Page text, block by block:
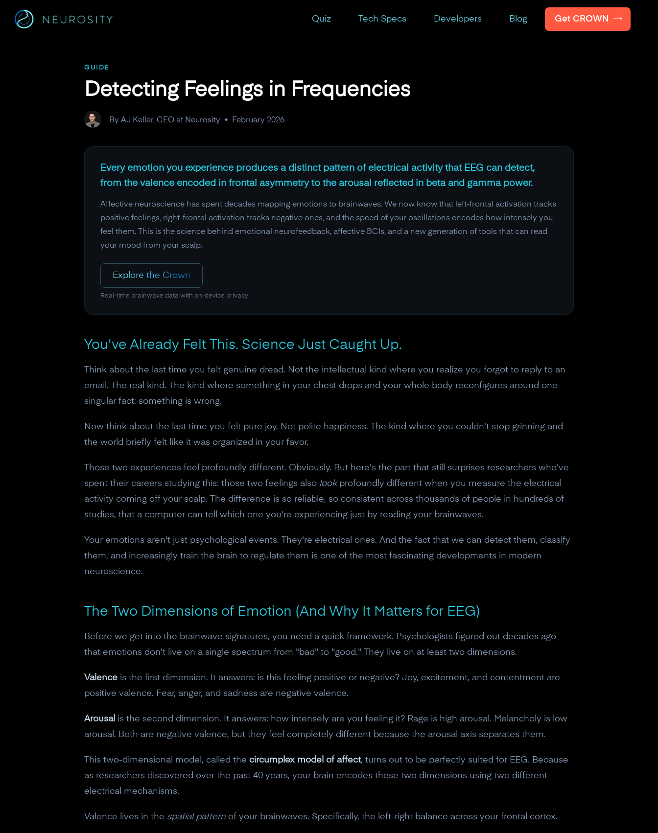
Quiz Tech Specs Developers Blog Get CROWN
GUIDE
Detecting Feelings in Frequencies
By AJ Keller, CEO at Neurosity • February 2026
Every emotion you experience produces a distinct pattern of electrical activity that EEG can detect,
from the valence encoded in frontal asymmetry to the arousal reflected in beta and gamma power.
Affective neuroscience has spent decades mapping emotions to brainwaves. We now know that left-frontal activation tracks
positive feelings, right-frontal activation tracks negative ones, and the speed of your oscillations encodes how intensely you
feel them. This is the science behind emotional neurofeedback, affective BCIs, and a new generation of tools that can read
your mood from your scalp.
Explore the Crown
Real-time brainwave data with on-device privacy
You've Already Felt This. Science Just Caught Up.
Think about the last time you felt genuine dread. Not the intellectual kind where you realize you forgot to reply to an
email. The real kind. The kind where something in your chest drops and your whole body reconfigures around one
singular fact: something is wrong.
Now think about the last time you felt pure joy. Not polite happiness. The kind where you couldn't stop grinning and
the world briefly felt like it was organized in your favor.
Those two experiences feel profoundly different. Obviously. But here's the part that still surprises researchers who've
spent their careers studying this: those two feelings also lookprofoundly different when you measure the electrical
activity coming off your scalp. The difference is so reliable, so consistent across thousands of people in hundreds of
studies, that a computer can tell which one you're experiencing just by reading your brainwaves.
Your emotions aren't just psychological events. They're electrical ones. And the fact that we can detect them, classify
them, and increasingly train the brain to regulate them is one of the most fascinating developments in modern
neuroscience.
The Two Dimensions of Emotion (And Why It Matters for EEG)
Before we get into the brainwave signatures, you need a quick framework. Psychologists figured out decades ago
that emotions don't live on a single spectrum from "bad" to "good." They live on at least two dimensions.
Valence is the first dimension. It answers: is this feeling positive or negative? Joy, excitement, and contentment are
positive valence. Fear, anger, and sadness are negative valence.
Arousal is the second dimension. It answers: how intensely are you feeling it? Rage is high arousal. Melancholy is low
arousal. Both are negative valence, but they feel completely different because the arousal axis separates them.
This two-dimensional model, called the circumplex model of affect, turns out to be perfectly suited for EEG. Because
as researchers discovered over the past 40 years, your brain encodes these two dimensions using two different
electrical mechanisms.
Valence lives in the spatial pattern of your brainwaves. Specifically, the left-right balance across your frontal cortex.